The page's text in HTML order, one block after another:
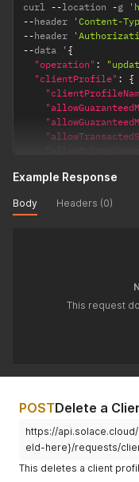
}
curl --location -g
--header 'Content-
--header
--data ' {
"operation" :
"clientProfile" :
{
Example Response
Body Headers (0)
This request
POSTDelete a
https://
eId-here}/requests/
This deletes a client